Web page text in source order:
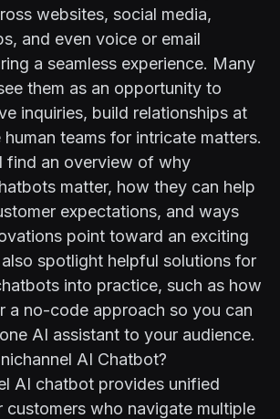
websites, social media,
and even voice or email
a seamless experience. Many
them as an opportunity to
inquiries, build relationships at
teams for intricate matters.
find an overview of why
matter, how they can help
expectations, and ways
point toward an exciting
spotlight helpful solutions for
into practice, such as how
a no-code approach so you can
AI assistant to your audience.
AI Chatbot?
AI chatbot provides unified
customers who navigate multiple